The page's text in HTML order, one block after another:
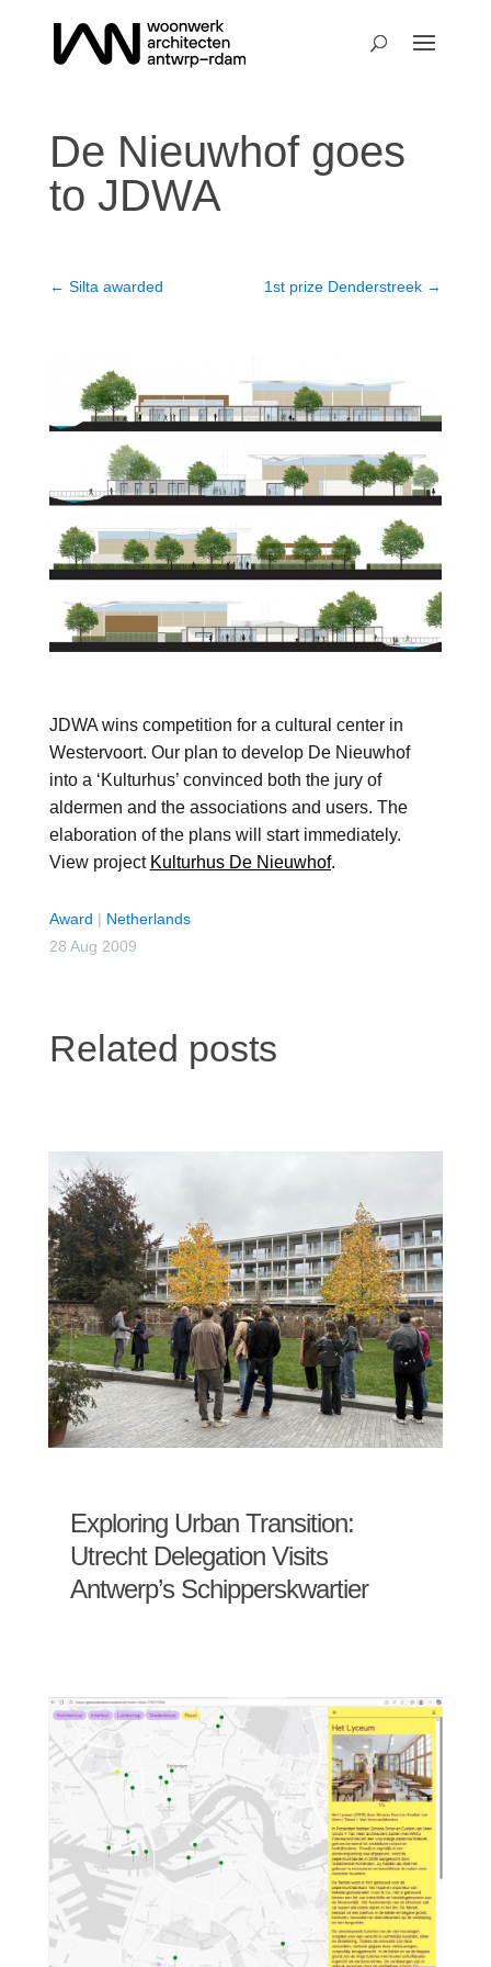
De Nieuwhof goes
to JDWA
← Silta awarded 1st prize Denderstreek →
JDWA wins competition for a cultural center in
Westervoort. Our plan to develop De Nieuwhof
into a ‘Kulturhus’ convinced both the jury of
aldermen and the associations and users. The
elaboration of the plans will start immediately.
View project Kulturhus De Nieuwhof.
Award | Netherlands
28 Aug 2009
Related posts
Exploring Urban Transition:
Utrecht Delegation Visits
Antwerp’s Schipperskwartier